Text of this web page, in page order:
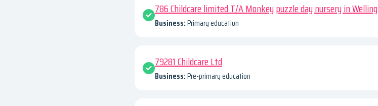
786 Childcare limited T/A Monkey puzzle day nursery in Welling
Business:Primary education
79281 Childcare Ltd
Business:Pre-primary education